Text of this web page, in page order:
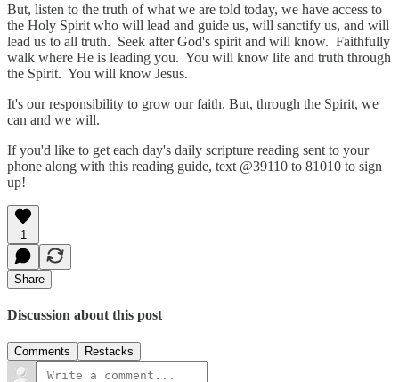
But, listen to the truth of what we are told today, we have access to
the Holy Spirit who will lead and guide us, will sanctify us, and will
lead us to all truth. Seek after God's spirit and will know. Faithfully
walk where He is leading you. You will know life and truth through
the Spirit. You will know Jesus.
It's our responsibility to grow our faith. But, through the Spirit, we
can and we will.
If you'd like to get each day's daily scripture reading sent to your
phone along with this reading guide, text @39110 to 81010 to sign
up!
1
Share
Discussion about this post
Comments Restacks